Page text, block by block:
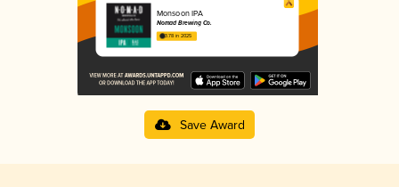
Monsoon IPA
Nomad Brewing Co.
3.78 in 2025
Save Award